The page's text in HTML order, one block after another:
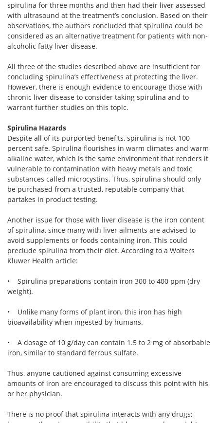
spirulina for three months and then had their liver assessed
with ultrasound at the treatment’s conclusion. Based on their
observations, the authors concluded that spirulina could be
considered as an alternative treatment for patients with non-
alcoholic fatty liver disease.
All three of the studies described above are insufficient for
concluding spirulina’s effectiveness at protecting the liver.
However, there is enough evidence to encourage those with
chronic liver disease to consider taking spirulina and to
warrant further studies on this topic.
Spirulina Hazards
Despite all of its purported benefits, spirulina is not 100
percent safe. Spirulina flourishes in warm climates and warm
alkaline water, which is the same environment that renders it
vulnerable to contamination with heavy metals and toxic
substances called microcystins. Thus, spirulina should only
be purchased from a trusted, reputable company that
partakes in product testing.
Another issue for those with liver disease is the iron content
of spirulina, since many with liver ailments are advised to
avoid supplements or foods containing iron. This could
preclude spirulina from their diet. According to a Wolters
Kluwer Health article:
• Spirulina preparations contain iron 300 to 400 ppm (dry
weight).
• Unlike many forms of plant iron, this iron has high
bioavailability when ingested by humans.
• A dosage of 10 g/day can contain 1.5 to 2 mg of absorbable
iron, similar to standard ferrous sulfate.
Thus, anyone cautioned against consuming excessive
amounts of iron are encouraged to discuss this point with his
or her physician.
There is no proof that spirulina interacts with any drugs;